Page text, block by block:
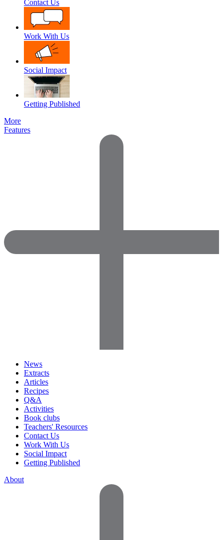
Contact Us
Work With Us
Social Impact
Getting Published
More
Features
News
Extracts
Articles
Recipes
Q&A
Activities
Book clubs
Teachers' Resources
Contact Us
Work With Us
Social Impact
Getting Published
About